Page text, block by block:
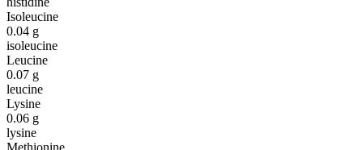
Isoleucine
0.04 g
isoleucine
Leucine
0.07 g
leucine
Lysine
0.06 g
lysine
Methionine